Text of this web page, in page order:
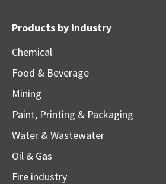
Products by industry
Chemical
Food & Beverage
Mining
Paint, Printing & Packaging
Water & Wastewater
Oil & Gas
Fire industry